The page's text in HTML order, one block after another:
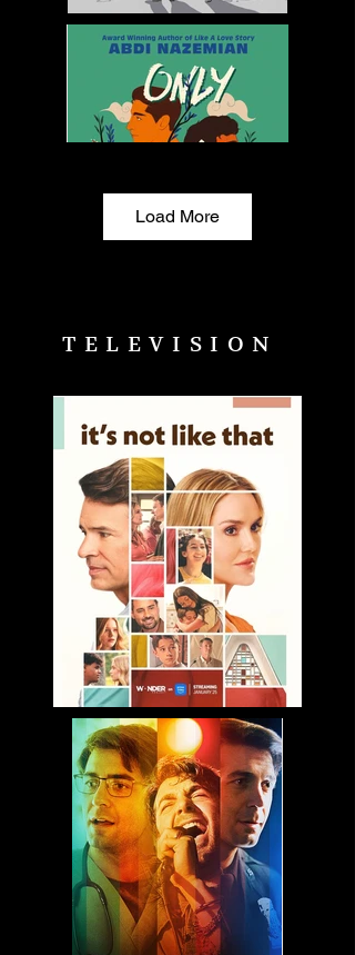
Load More
TELEVISION